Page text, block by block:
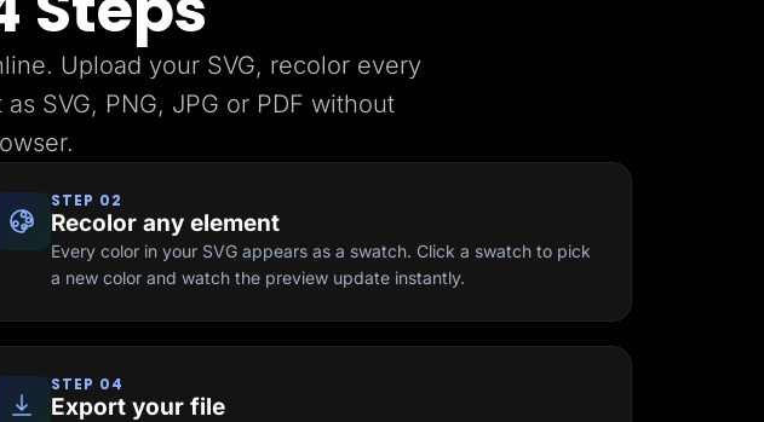
Start for free
Upload your SVG, recolor every
SVG, PNG, JPG or PDF without
STEP 02
Recolor any element
Every color in your SVG appears as a swatch. Click a swatch to pick
a new color and watch the preview update instantly.
STEP 04
Export your file